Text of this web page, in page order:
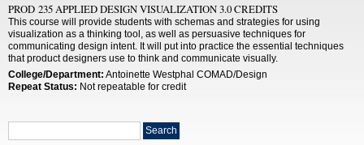
PROD 235 APPLIED DESIGN VISUALIZATION 3.0 CREDITS
This course will provide students with schemas and strategies for using
visualization as a thinking tool, as well as persuasive techniques for
communicating design intent. It will put into practice the essential techniques
that product designers use to think and communicate visually.
College/Department: Antoinette Westphal COMAD/Design
Repeat Status: Not repeatable for credit
Search
catalog
Search